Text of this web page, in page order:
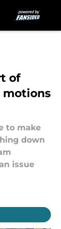
of
motions
to make
down
issue